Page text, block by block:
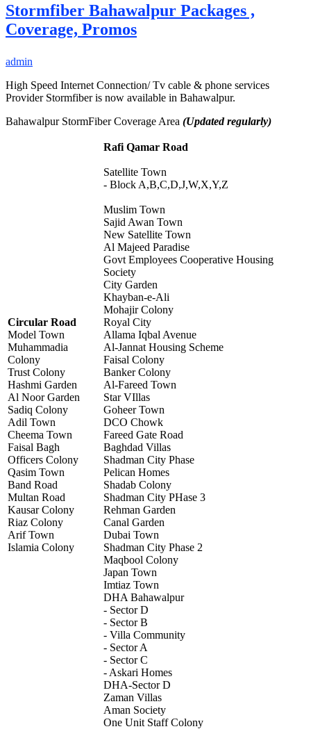
Stormfiber Bahawalpur Packages ,
Coverage, Promos
admin
High Speed Internet Connection/ Tv cable & phone services
Provider Stormfiber is now available in Bahawalpur.
Bahawalpur StormFiber Coverage Area (Updated regularly)
Circular Road
Model Town
Muhammadia
Colony
Trust Colony
Hashmi Garden
Al Noor Garden
Sadiq Colony
Adil Town
Cheema Town
Faisal Bagh
Officers Colony
Qasim Town
Band Road
Multan Road
Kausar Colony
Riaz Colony
Arif Town
Islamia Colony
Rafi Qamar Road
Satellite Town
- Block A,B,C,D,J,W,X,Y,Z
Muslim Town
Sajid Awan Town
New Satellite Town
Al Majeed Paradise
Govt Employees Cooperative Housing
Society
City Garden
Khayban-e-Ali
Mohajir Colony
Royal City
Allama Iqbal Avenue
Al-Jannat Housing Scheme
Faisal Colony
Banker Colony
Al-Fareed Town
Star VIllas
Goheer Town
DCO Chowk
Fareed Gate Road
Baghdad Villas
Shadman City Phase
Pelican Homes
Shadab Colony
Shadman City PHase 3
Rehman Garden
Canal Garden
Dubai Town
Shadman City Phase 2
Maqbool Colony
Japan Town
Imtiaz Town
DHA Bahawalpur
- Sector D
- Sector B
- Villa Community
- Sector A
- Sector C
- Askari Homes
DHA-Sector D
Zaman Villas
Aman Society
One Unit Staff Colony